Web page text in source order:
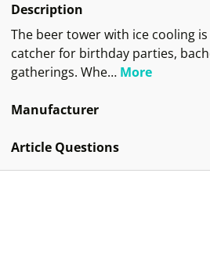
Description
The beer tower with ice cooling
catcher for birthday parties,
gatherings. Whe… More
Manufacturer
Article Questions